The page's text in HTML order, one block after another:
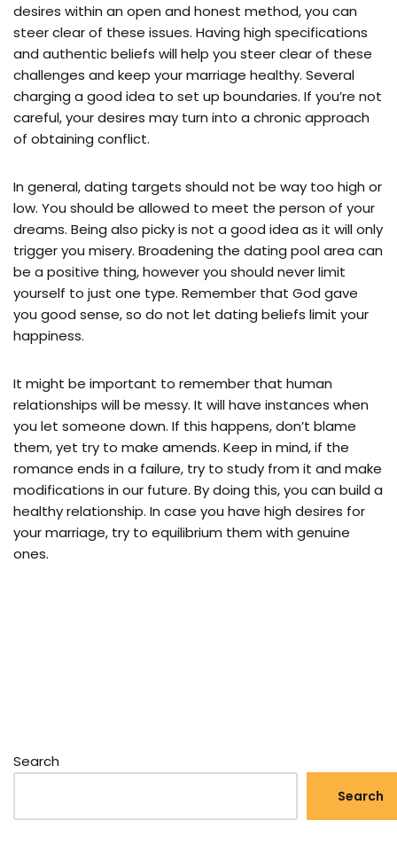
desires within an open and honest method, you can
steer clear of these issues. Having high specifications
and authentic beliefs will help you steer clear of these
challenges and keep your marriage healthy. Several
charging a good idea to set up boundaries. If you’re not
careful, your desires may turn into a chronic approach
of obtaining conflict.
In general, dating targets should not be way too high or
low. You should be allowed to meet the person of your
dreams. Being also picky is not a good idea as it will only
trigger you misery. Broadening the dating pool area can
be a positive thing, however you should never limit
yourself to just one type. Remember that God gave
you good sense, so do not let dating beliefs limit your
happiness.
It might be important to remember that human
relationships will be messy. It will have instances when
you let someone down. If this happens, don’t blame
them, yet try to make amends. Keep in mind, if the
romance ends in a failure, try to study from it and make
modifications in our future. By doing this, you can build a
healthy relationship. In case you have high desires for
your marriage, try to equilibrium them with genuine
ones.
Search
Search